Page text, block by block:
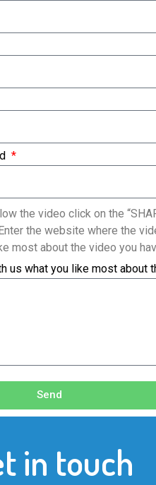
the video click on the
the website where the
most about the video you
us what you like most about
Send
in touch